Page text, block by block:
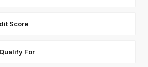
Score
For